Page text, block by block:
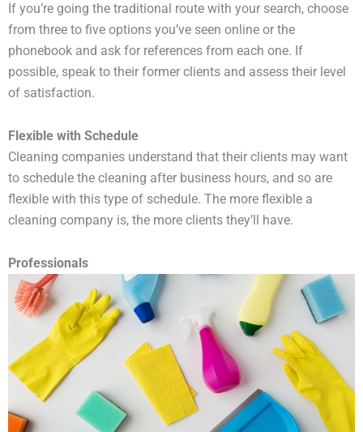
If you’re going the traditional route with your search, choose
from three to five options you’ve seen online or the
phonebook and ask for references from each one. If
possible, speak to their former clients and assess their level
of satisfaction.
Flexible with Schedule
Cleaning companies understand that their clients may want
to schedule the cleaning after business hours, and so are
flexible with this type of schedule. The more flexible a
cleaning company is, the more clients they’ll have.
Professionals